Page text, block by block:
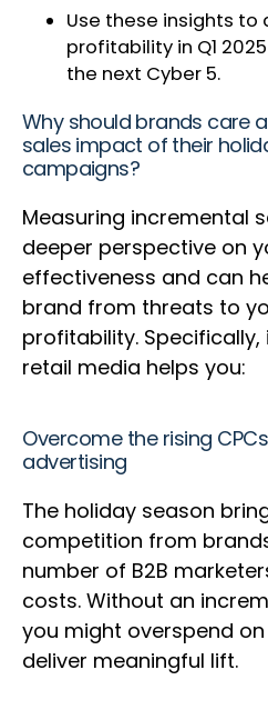
Use these insights
profitability in Q1
the next Cyber 5.
Why should brands care
sales impact of their
campaigns?
Measuring incremental
deeper perspective on
effectiveness and can
brand from threats to
profitability.
retail media helps you:
Overcome the rising
advertising
The holiday season
competition from
number of B2B
costs. Without an
you might overspend
deliver meaningful lift.